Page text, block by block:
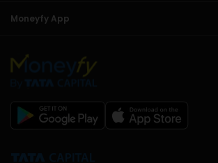
Moneyfy App